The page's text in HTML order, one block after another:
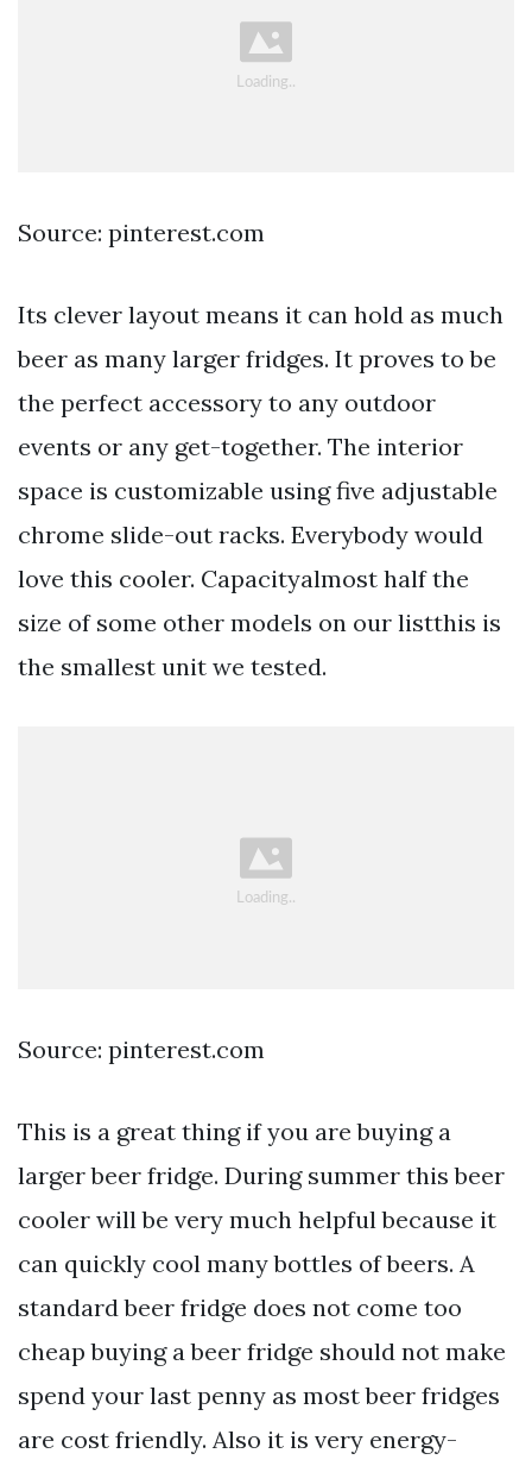
Source: pinterest.com
Its clever layout means it can hold as much
beer as many larger fridges. It proves to be
the perfect accessory to any outdoor
events or any get-together. The interior
space is customizable using five adjustable
chrome slide-out racks. Everybody would
love this cooler. Capacityalmost half the
size of some other models on our listthis is
the smallest unit we tested.
Source: pinterest.com
This is a great thing if you are buying a
larger beer fridge. During summer this beer
cooler will be very much helpful because it
can quickly cool many bottles of beers. A
standard beer fridge does not come too
cheap buying a beer fridge should not make
spend your last penny as most beer fridges
are cost friendly. Also it is very energy-